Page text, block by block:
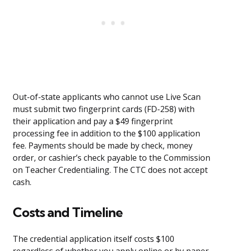
Out-of-state applicants who cannot use Live Scan
must submit two fingerprint cards (FD-258) with
their application and pay a $49 fingerprint
processing fee in addition to the $100 application
fee. Payments should be made by check, money
order, or cashier’s check payable to the Commission
on Teacher Credentialing. The CTC does not accept
cash.
Costs and Timeline
The credential application itself costs $100